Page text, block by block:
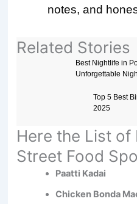
notes, and
Related Stories
Best Nightlife in
Unforgettable
Top 5 Best
2025
Here the List
Street Food
Paatti Kadai
Chicken Bonda